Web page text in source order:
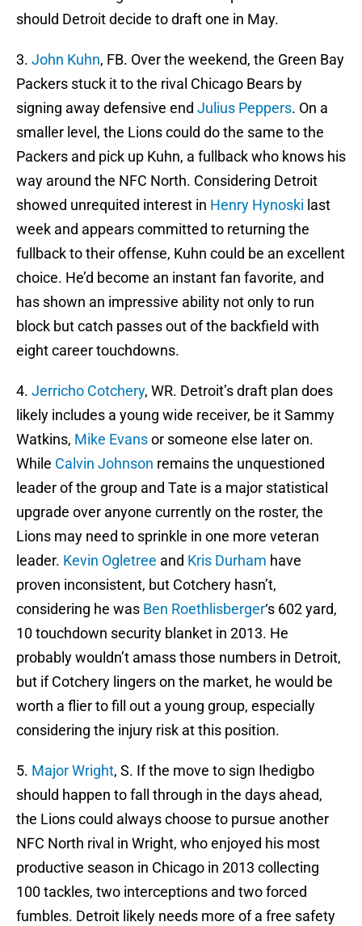
should Detroit decide to draft one in May.
3. John Kuhn, FB. Over the weekend, the Green Bay
Packers stuck it to the rival Chicago Bears by
signing away defensive end Julius Peppers. On a
smaller level, the Lions could do the same to the
Packers and pick up Kuhn, a fullback who knows his
way around the NFC North. Considering Detroit
showed unrequited interest in Henry Hynoski last
week and appears committed to returning the
fullback to their offense, Kuhn could be an excellent
choice. He’d become an instant fan favorite, and
has shown an impressive ability not only to run
block but catch passes out of the backfield with
eight career touchdowns.
4. Jerricho Cotchery, WR. Detroit’s draft plan does
likely includes a young wide receiver, be it Sammy
Watkins, Mike Evansor someone else later on.
While Calvin Johnson remains the unquestioned
leader of the group and Tate is a major statistical
upgrade over anyone currently on the roster, the
Lions may need to sprinkle in one more veteran
leader. Kevin Ogletree and Kris Durham have
proven inconsistent, but Cotchery hasn’t,
considering he was Ben Roethlisberger‘s 602 yard,
10 touchdown security blanket in 2013. He
probably wouldn’t amass those numbers in Detroit,
but if Cotchery lingers on the market, he would be
worth a flier to fill out a young group, especially
considering the injury risk at this position.
5. Major Wright, S. If the move to sign Ihedigbo
should happen to fall through in the days ahead,
the Lions could always choose to pursue another
NFC North rival in Wright, who enjoyed his most
productive season in Chicago in 2013 collecting
100 tackles, two interceptions and two forced
fumbles. Detroit likely needs more of a free safety